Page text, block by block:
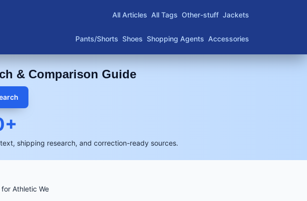
All Articles All Tags Other-stuff Jackets
Pants/Shorts Shoes Shopping Agents Accessories
& Comparison Guide
+
shipping research, and correction-ready sources.
Athletic We